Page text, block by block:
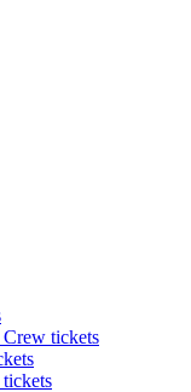
tickets